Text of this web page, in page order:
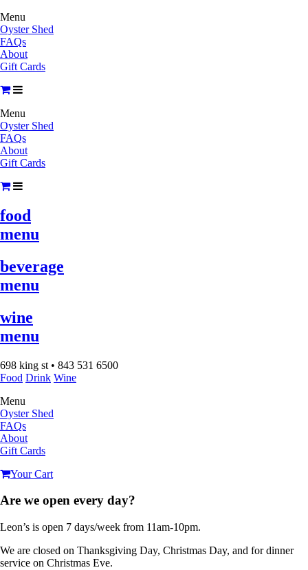
Menu
Oyster Shed
FAQs
About
Gift Cards
Menu
Oyster Shed
FAQs
About
Gift Cards
food
menu
beverage
menu
wine
menu
698 king st • 843 531 6500
Food Drink Wine
Menu
Oyster Shed
FAQs
About
Gift Cards
Your Cart
Are we open every day?
Leon’s is open 7 days/week from 11am-10pm.
We are closed on Thanksgiving Day, Christmas Day, and for dinner
service on Christmas Eve.